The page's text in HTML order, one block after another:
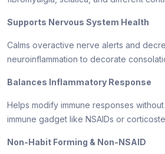
Supports Nervous System Health
Calms overactive nerve alerts and
neuroinflammation to decorate
Balances Inflammatory Response
Helps modify immune responses
immune gadget like NSAIDs or
Non-Habit Forming & Non-NSAID